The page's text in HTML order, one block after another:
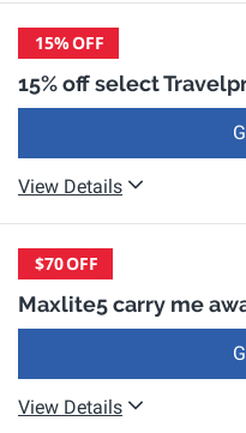
15%OFF
15% off select
View Details
$70OFF
Maxlite5 carry me
View Details